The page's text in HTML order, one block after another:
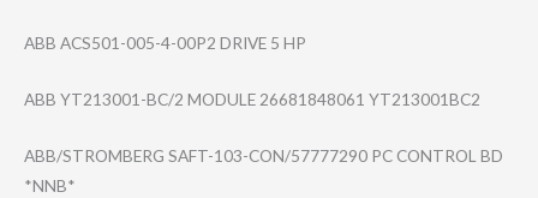
ABB ACS501-005-4-00​P2 DRIVE 5 HP
ABB YT213001-BC/2 MODULE 26681848061 YT213001BC2
ABB/STROMBERG SAFT-103-CON/57​777290 PC CONTROL BD
*NNB*